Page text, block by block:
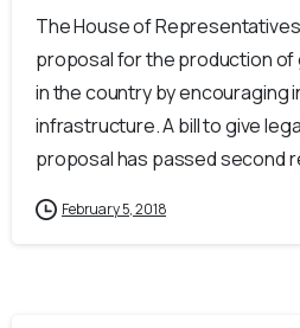
The House of
proposal for the production
in the country by encouraging
infrastructure. A bill to give
proposal has passed second
February 5, 2018